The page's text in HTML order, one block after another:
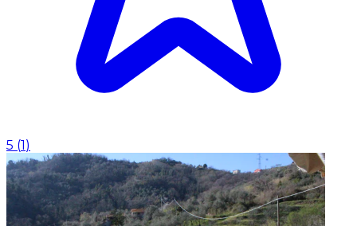
5 (1)